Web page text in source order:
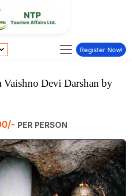
Register Now!
Devi Darshan by
PER PERSON